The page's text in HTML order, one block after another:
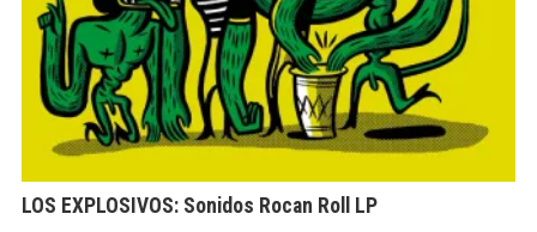
LOS EXPLOSIVOS: Sonidos Rocan Roll LP